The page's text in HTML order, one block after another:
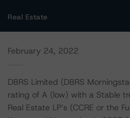
Real Estate
February 24, 2022
DBRS Limited (DBRS
rating of A (low) with a Stable
Real Estate LP’s (CCRE or the